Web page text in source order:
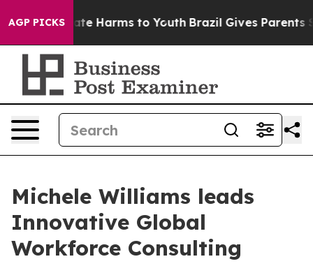
AGP PICKS
to Abate Harms to Youth Brazil Gives Parents
Michele Williams leads
Innovative Global
Workforce Consulting